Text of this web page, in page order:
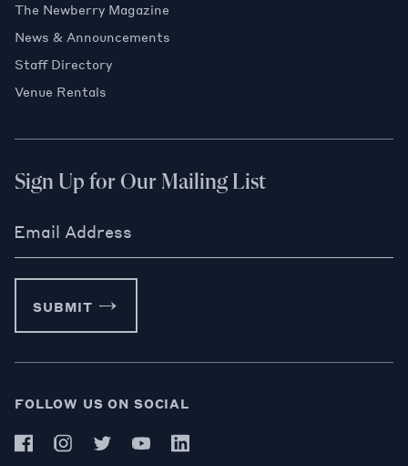
The Newberry Magazine
News & Announcements
Staff Directory
Venue Rentals
Sign Up for Our Mailing List
Email Address
SUBMIT
FOLLOW US ON SOCIAL